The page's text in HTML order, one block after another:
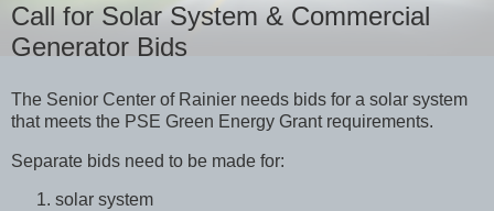
Call for Solar System & Commercial
Generator Bids
The Senior Center of Rainier needs bids for a solar system
that meets the PSE Green Energy Grant requirements.
Separate bids need to be made for:
solar system